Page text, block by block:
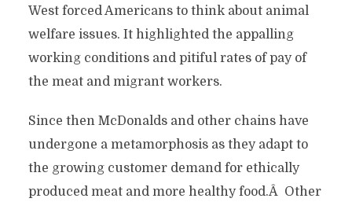
West forced Americans to think about animal
welfare issues. It highlighted the appalling
working conditions and pitiful rates of pay of
the meat and migrant workers.
Since then McDonalds and other chains have
undergone a metamorphosis as they adapt to
the growing customer demand for ethically
produced meat and more healthy food.Â Other